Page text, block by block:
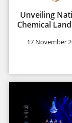
Unveiling
Chemical
17 November